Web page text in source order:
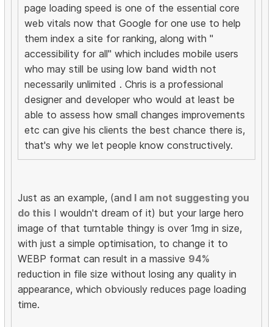
page loading speed is one of the essential core
web vitals now that Google for one use to help
them index a site for ranking, along with "
accessibility for all" which includes mobile users
who may still be using low band width not
necessarily unlimited . Chris is a professional
designer and developer who would at least be
able to assess how small changes improvements
etc can give his clients the best chance there is,
that's why we let people know constructively.
Just as an example, (and I am not suggesting you
do this I wouldn't dream of it) but your large hero
image of that turntable thingy is over 1mg in size,
with just a simple optimisation, to change it to
WEBP format can result in a massive 94%
reduction in file size without losing any quality in
appearance, which obviously reduces page loading
time.